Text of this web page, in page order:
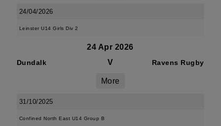
24/04/2026
Leinster U14 Girls Div 2
24 Apr 2026
Dundalk V Ravens Rugby
More
31/10/2025
Confined North East U14 Group B